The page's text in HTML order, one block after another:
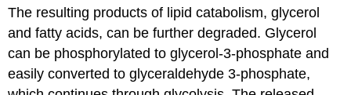
The resulting products of lipid catabolism, glycerol
and fatty acids, can be further degraded. Glycerol
can be phosphorylated to glycerol-3-phosphate and
easily converted to glyceraldehyde 3-phosphate,